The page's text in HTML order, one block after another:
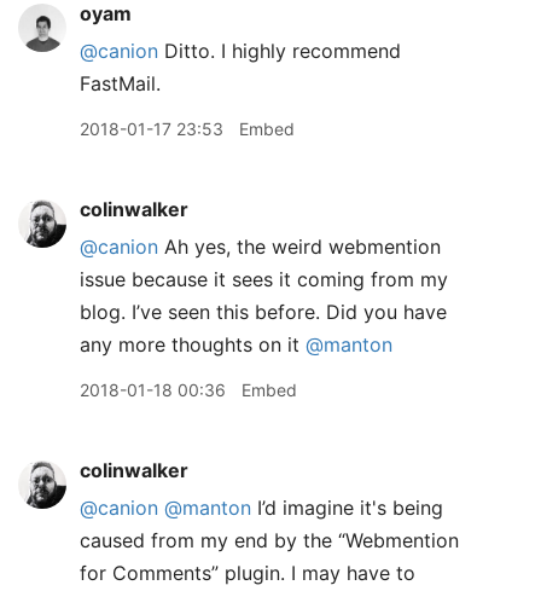
oyam
@canion Ditto. I highly recommend
FastMail.
2018-01-17 23:53 Embed
colinwalker
@canion Ah yes, the weird webmention
issue because it sees it coming from my
blog. I’ve seen this before. Did you have
any more thoughts on it @manton
2018-01-18 00:36 Embed
colinwalker
@canion @manton I’d imagine it's being
caused from my end by the “Webmention
for Comments” plugin. I may have to